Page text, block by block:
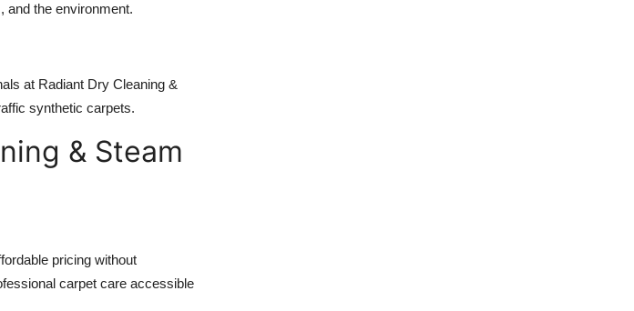
and the environment.
at Radiant Dry Cleaning &
synthetic carpets.
& Steam
pricing without
carpet care accessible